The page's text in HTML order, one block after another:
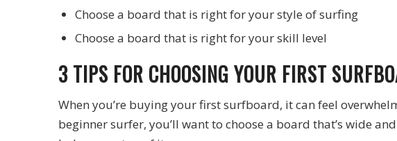
Choose a board that is right for your style of surfing
Choose a board that is right for your skill level
3 TIPS FOR CHOOSING YOUR FIRST
When you’re buying your first surfboard, it can feel
beginner surfer, you’ll want to choose a board that’s wide